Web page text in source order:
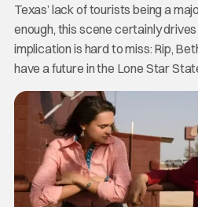
Texas’ lack of tourists being a
enough, this scene certainly
implication is hard to miss: Rip,
have a future in the Lone Star